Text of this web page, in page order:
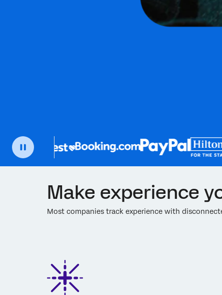
Make experience
Most companies track experience with